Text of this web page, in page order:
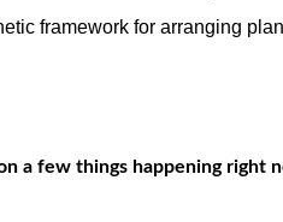
framework for arranging
a few things happening right